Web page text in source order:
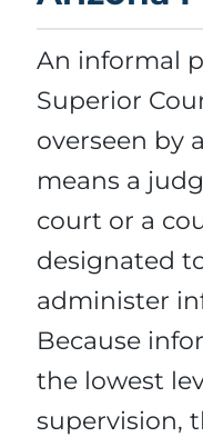
An informal
Superior
overseen by
means a
court or a
designated
administer
Because
the lowest
supervision,